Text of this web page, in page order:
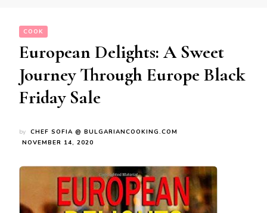
COOK
European Delights: A Sweet
Journey Through Europe Black
Friday Sale
by CHEF SOFIA @ BULGARIANCOOKING.COM
NOVEMBER 14, 2020